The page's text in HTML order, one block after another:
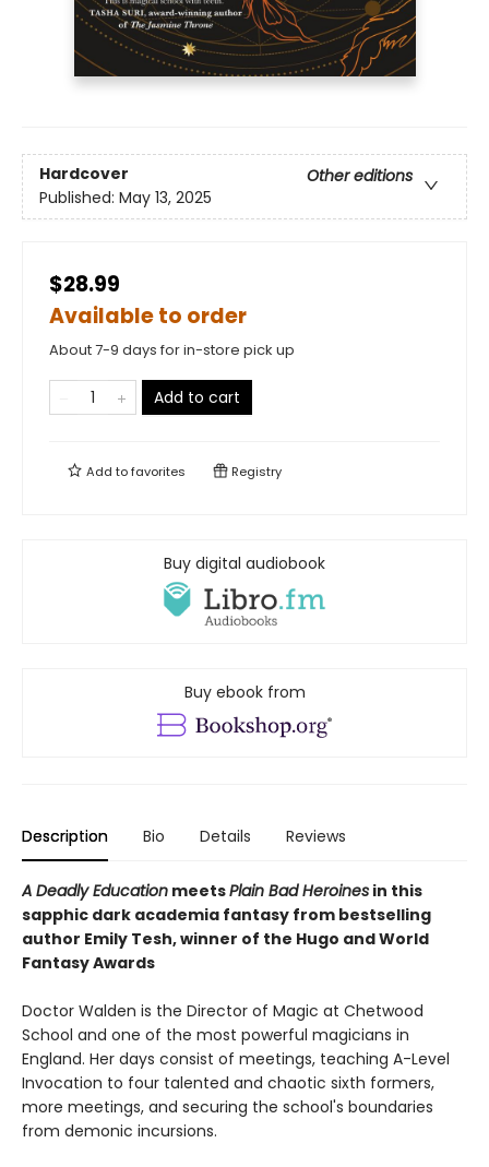
Hardcover
Other editions
Published: May 13, 2025
$28.99
Available to order
About 7-9 days for in-store pick up
Add to cart
Add tofavorites Registry
Buy digital audiobook
Buy ebook from
Description Bio Details Reviews
A Deadly Education meetsPlain Bad Heroines in this
sapphic dark academia fantasy from bestselling
author Emily Tesh, winner of the Hugo and World
Fantasy Awards
Doctor Walden is the Director of Magic at Chetwood
School and one of the most powerful magicians in
England. Her days consist of meetings, teaching A-Level
Invocation to four talented and chaotic sixth formers,
more meetings, and securing the school's boundaries
from demonic incursions.